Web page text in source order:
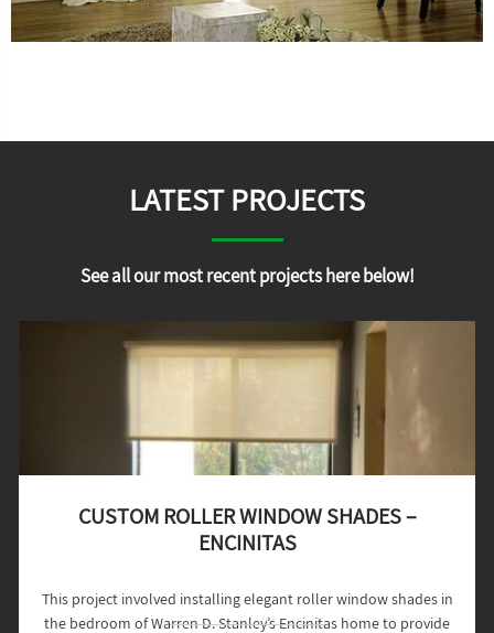
LATEST PROJECTS
See all our most recent projects here below!
CUSTOM ROLLER WINDOW SHADES –
ENCINITAS
This project involved installing elegant roller window shades in
the bedroom of Warren D. Stanley’s Encinitas home to provide